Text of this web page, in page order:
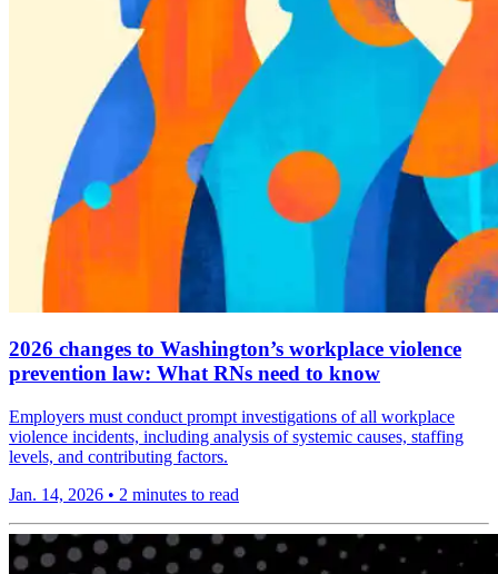
2026 changes to Washington’s workplace violence
prevention law: What RNs need to know
Employers must conduct prompt investigations of all workplace
violence incidents, including analysis of systemic causes, staffing
levels, and contributing factors.
Jan. 14, 2026 • 2 minutes to read